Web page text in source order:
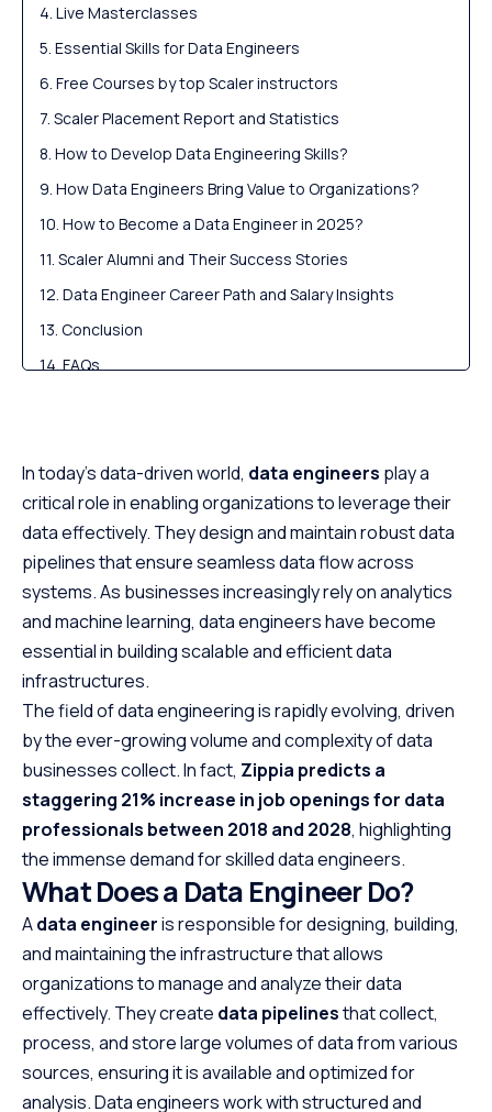
Live Masterclasses
Essential Skills for Data Engineers
Free Courses by top Scaler instructors
Scaler Placement Report and Statistics
How to Develop Data Engineering Skills?
How Data Engineers Bring Value to Organizations?
How to Become a Data Engineer in 2025?
Scaler Alumni and Their Success Stories
Data Engineer Career Path and Salary Insights
Conclusion
FAQs
In today’s data-driven world, data engineers play a
critical role in enabling organizations to leverage their
data effectively. They design and maintain robust data
pipelines that ensure seamless data flow across
systems. As businesses increasingly rely on analytics
and machine learning, data engineers have become
essential in building scalable and efficient data
infrastructures.
The field of data engineering is rapidly evolving, driven
by the ever-growing volume and complexity of data
businesses collect. In fact, Zippia predicts a
staggering 21% increase in job openings for data
professionals between 2018 and 2028, highlighting
the immense demand for skilled data engineers.
What Does a Data Engineer Do?
Adata engineeris responsible for designing, building,
and maintaining the infrastructure that allows
organizations to manage and analyze their data
effectively. They create data pipelinesthat collect,
process, and store large volumes of data from various
sources, ensuring it is available and optimized for
analysis. Data engineers work with structured and